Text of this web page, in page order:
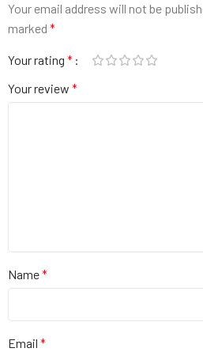
Your email address will not be
marked *
Your rating *
Your review *
Name*
Email *